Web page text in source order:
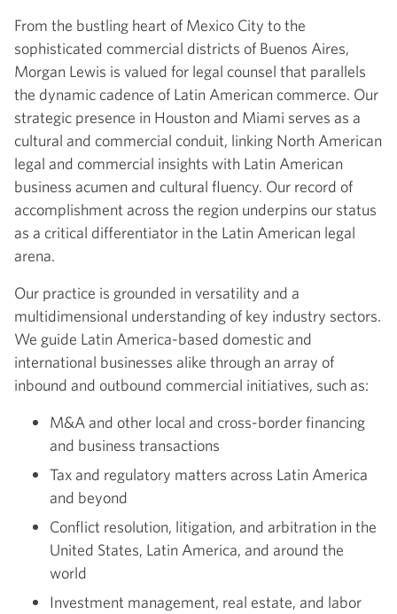
From the bustling heart of Mexico City to the
sophisticated commercial districts of Buenos Aires,
Morgan Lewis is valued for legal counsel that parallels
the dynamic cadence of Latin American commerce. Our
strategic presence in Houston and Miami serves as a
cultural and commercial conduit, linking North American
legal and commercial insights with Latin American
business acumen and cultural fluency. Our record of
accomplishment across the region underpins our status
as a critical differentiator in the Latin American legal
arena.
Our practice is grounded in versatility and a
multidimensional understanding of key industry sectors.
We guide Latin America-based domestic and
international businesses alike through an array of
inbound and outbound commercial initiatives, such as:
M&A and other local and cross-border financing
and business transactions
Tax and regulatory matters across Latin America
and beyond
Conflict resolution, litigation, and arbitration in the
United States, Latin America, and around the
world
Investment management, real estate, and labor